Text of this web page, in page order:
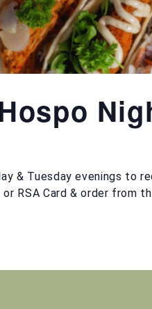
& Tuesday evenings to
RSA Card & order from